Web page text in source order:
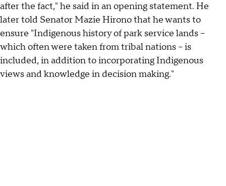
after the fact," he said in an opening statement. He
later told Senator Mazie Hirono that he wants to
ensure "Indigenous history of park service lands –
which often were taken from tribal nations – is
included, in addition to incorporating Indigenous
views and knowledge in decision making."